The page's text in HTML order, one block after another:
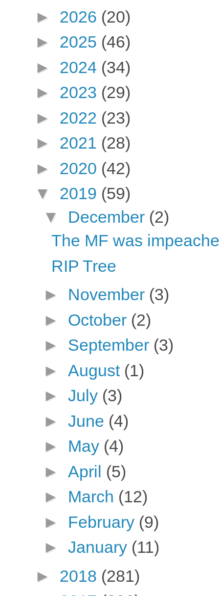
► 2026 (20)
► 2025 (46)
► 2024 (34)
► 2023 (29)
► 2022 (23)
► 2021 (28)
► 2020 (42)
▼ 2019 (59)
▼ December (2)
The MF was
RIP Tree
► November (3)
► October (2)
► September (3)
► August (1)
► July (3)
► June (4)
► May (4)
► April (5)
► March (12)
► February (9)
► January (11)
► 2018 (281)